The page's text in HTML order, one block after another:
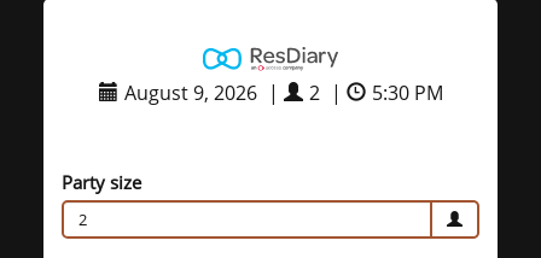
August 9, 2026 | 2 | 5:30 PM
Party size
2